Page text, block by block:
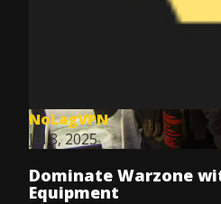
NoLagVPN
Jul 8, 2025
Dominate Warzone
Equipment